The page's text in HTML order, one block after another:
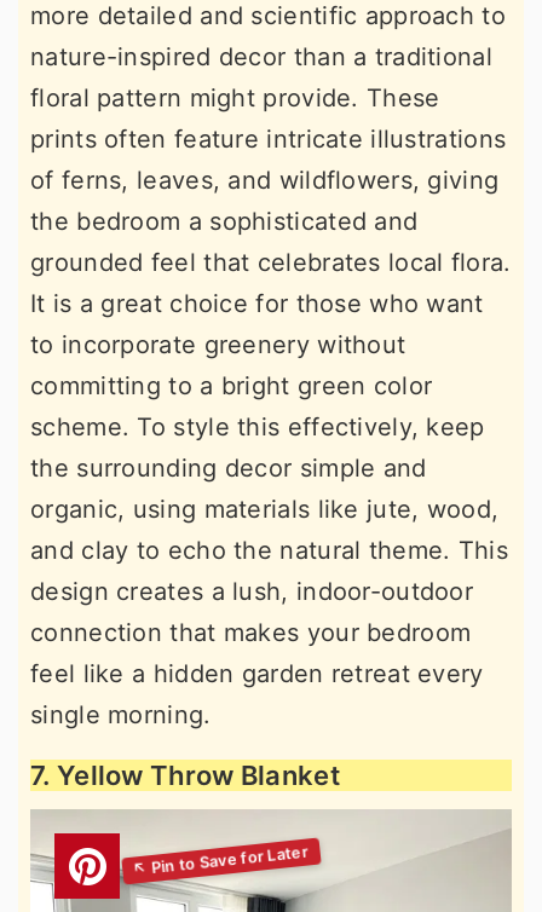
more detailed and scientific approach to
nature-inspired decor than a traditional
floral pattern might provide. These
prints often feature intricate illustrations
of ferns, leaves, and wildflowers, giving
the bedroom a sophisticated and
grounded feel that celebrates local flora.
It is a great choice for those who want
to incorporate greenery without
committing to a bright green color
scheme. To style this effectively, keep
the surrounding decor simple and
organic, using materials like jute, wood,
and clay to echo the natural theme. This
design creates a lush, indoor-outdoor
connection that makes your bedroom
feel like a hidden garden retreat every
single morning.
7. Yellow Throw Blanket